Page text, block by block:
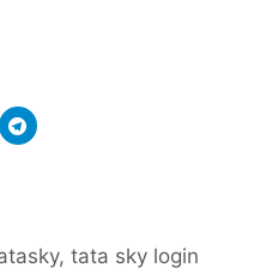
,tata sky login